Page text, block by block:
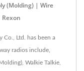
(Molding) | Wire
Co., Ltd. has been a
radios include,
Walkie Talkie,